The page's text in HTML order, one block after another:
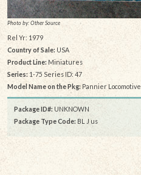
Photo by: Other Source
Rel Yr: 1979
Country of Sale: USA
Product Line: Miniatures
Series:1-75 Series ID: 47
Model Name on the Pkg:Pannier Locomotive
Package ID#: UNKNOWN
Package Type Code: BL J us